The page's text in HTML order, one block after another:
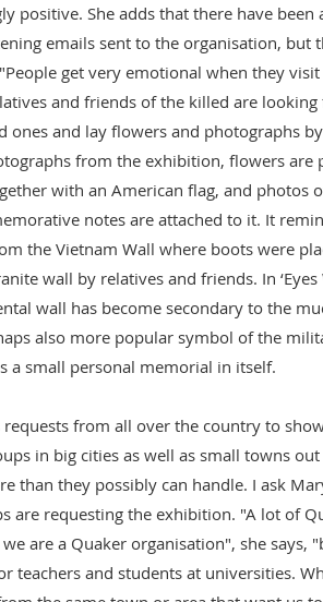
positive. She adds that there have been
emails sent to the organisation, but
get very emotional when they
and friends of the killed are looking
ones and lay flowers and photographs
from the exhibition, flowers are
with an American flag, and photos
notes are attached to it. It
the Vietnam Wall where boots were
wall by relatives and friends. In ‘Eyes
wall has become secondary to the
also more popular symbol of the
a small personal memorial in itself.
requests from all over the country to
in big cities as well as small towns
than they possibly can handle. I ask
are requesting the exhibition. "A lot of
are a Quaker organisation", she says,
teachers and students at universities.